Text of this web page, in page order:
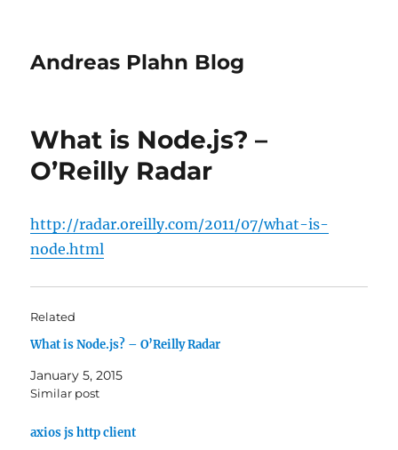
Andreas Plahn Blog
What is Node.js? –
O’Reilly Radar
http://radar.oreilly.com/2011/07/what-is-
node.html
Related
What is Node.js? – O’Reilly Radar
January 5, 2015
Similar post
axios js http client